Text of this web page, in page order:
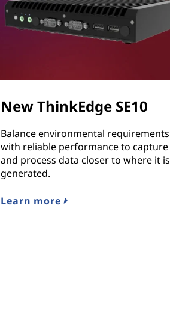
New ThinkEdge SE10
Balance environmental requirements
with reliable performance to capture
and process data closer to where it is
generated.
Learn more